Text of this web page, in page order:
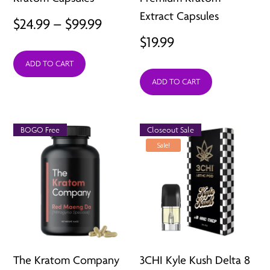
$24.99 – $99.99Price
through
ADD TO CART
Extract Capsules
$19.99
ADD TO CART
The Kratom Company
BOGO Free
Sale!
3CHI Kyle Kush Delta 8
Closeout Sale